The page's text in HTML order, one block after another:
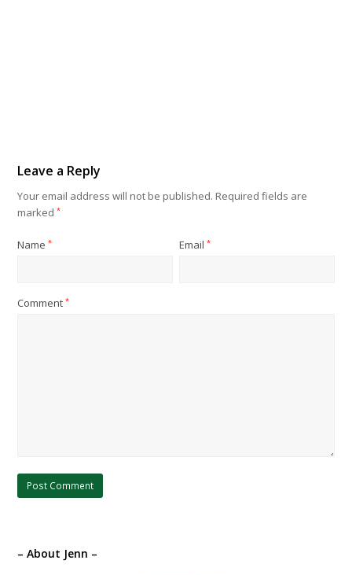
Leave a Reply
Your email address will not be published. Required fields are
marked*
Name* Email*
Comment*
– About Jenn –